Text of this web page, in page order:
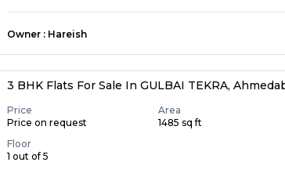
Owner : Hareish
3 BHK Flats For Sale In GULBAI TEKRA,
Price
Price on request
Area
1485 sq ft
Floor
1 out of 5